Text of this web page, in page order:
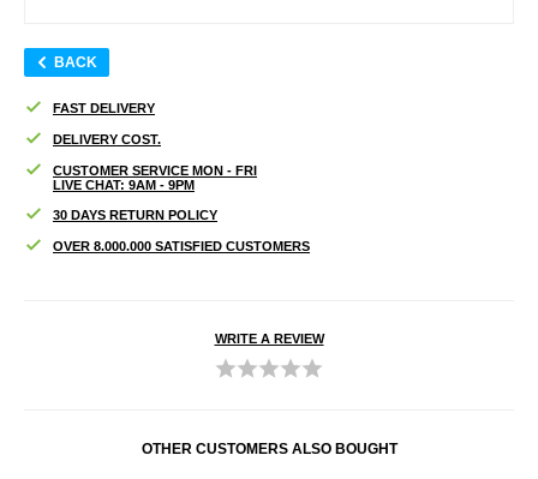
BACK
FAST DELIVERY
DELIVERY COST.
CUSTOMER SERVICE MON - FRI
LIVE CHAT: 9AM - 9PM
30 DAYS RETURN POLICY
OVER 8.000.000 SATISFIED CUSTOMERS
WRITE A REVIEW
OTHER CUSTOMERS ALSO BOUGHT